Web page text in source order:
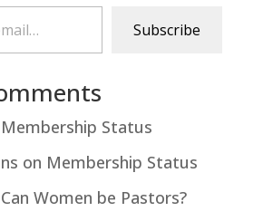
Subscribe
Membership Status
on Membership Status
Can Women be Pastors?